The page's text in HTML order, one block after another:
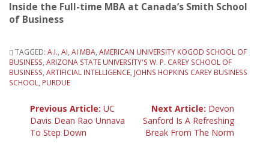
Inside the Full-time MBA at Canada’s Smith School
of Business
TAGGED: A.I., AI, AI MBA, AMERICAN UNIVERSITY KOGOD SCHOOL OF
BUSINESS, ARIZONA STATE UNIVERSITY'S W. P. CAREY SCHOOL OF
BUSINESS, ARTIFICIAL INTELLIGENCE, JOHNS HOPKINS CAREY BUSINESS
SCHOOL, PURDUE
Post
Previous Article: UC
Davis Dean Rao Unnava
To Step Down
Next Article: Devon
Sanford Is A Refreshing
Break From The Norm